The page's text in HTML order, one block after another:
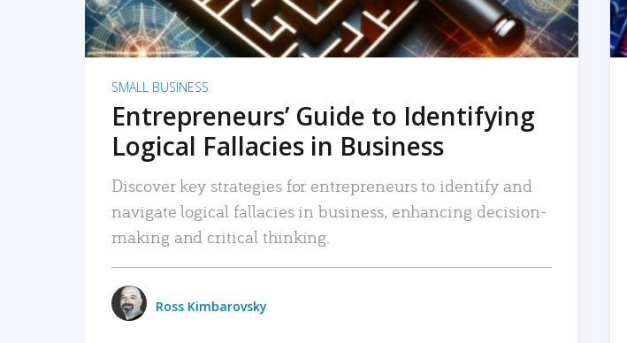
SMALL BUSINESS
Entrepreneurs’ Guide to Identifying
Logical Fallacies in Business
Discover key strategies for entrepreneurs to identify and
navigate logical fallacies in business, enhancing decision-
making and critical thinking.
Ross Kimbarovsky